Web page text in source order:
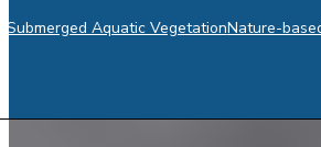
Submerged Aquatic VegetationNature-